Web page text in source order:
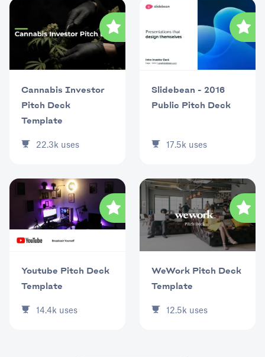
Cannabis Investor
Pitch Deck
Template
22.3k uses
Slidebean - 2016
Public Pitch Deck
17.5k uses
Youtube Pitch Deck
Template
14.4k uses
WeWork Pitch Deck
Template
12.5k uses